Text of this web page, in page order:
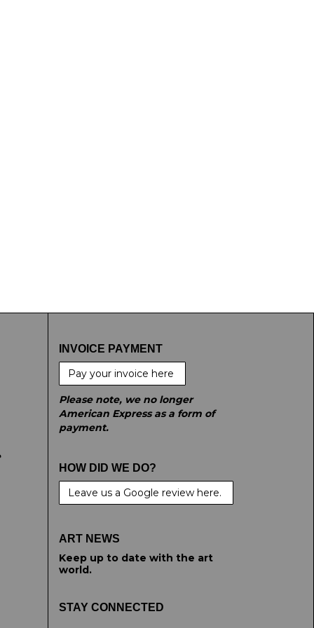
INVOICE PAYMENT
Pay your invoice here
Please note, we no longer
American Express as a form of
payment.
HOW DID WE DO?
Leave us a Google review here.
ART NEWS
Keep up to date with the art
world.
STAY CONNECTED